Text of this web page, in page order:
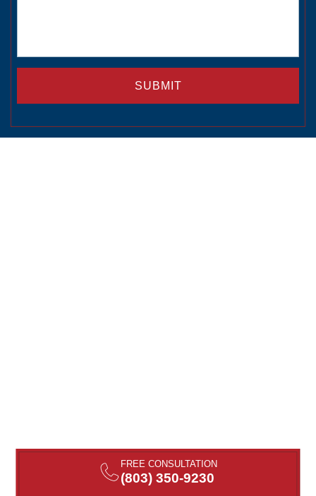
FREE CONSULTATION
(803) 350-9230